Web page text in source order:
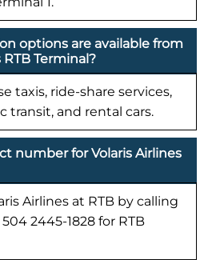
options are available from
Terminal?
taxis, ride-share services,
transit, and rental cars.
number for Volaris Airlines
Airlines at RTB by calling
504 2445-1828 for RTB